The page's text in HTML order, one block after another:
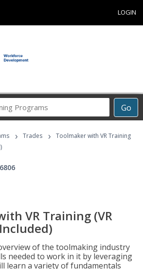
LOGIN
Go
Career
Programs
› Trades ›
Toolmaker with VR Training
VR Training (VR
of the toolmaking industry
needed to work in it by leveraging
learn a variety of fundamentals